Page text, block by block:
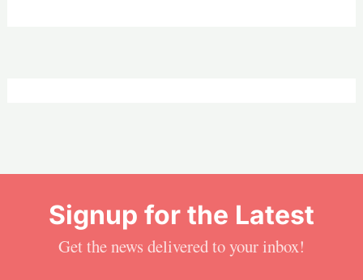
Signup for the Latest
Get the news delivered to your inbox!